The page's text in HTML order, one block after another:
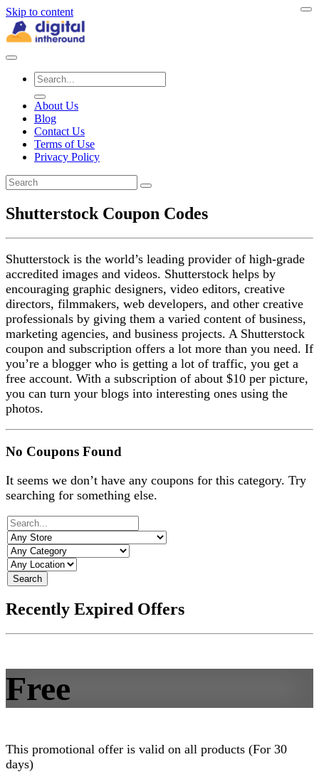
Skip to content
About Us
Blog
Contact Us
Terms of Use
Privacy Policy
Shutterstock Coupon Codes
Shutterstock is the world’s leading provider of high-grade
accredited images and videos. Shutterstock helps by
encouraging graphic designers, video editors, creative
directors, filmmakers, web developers, and other creative
professionals by giving them a varied content of business,
marketing agencies, and business projects. A Shutterstock
coupon and subscription offers a lot more than you need. If
you’re a blogger who is getting a lot of traffic, you get a
free account. With a subscription of about $10 per picture,
you can turn your blogs into interesting ones using the
photos.
No Coupons Found
It seems we don’t have any coupons for this category. Try
searching for something else.
Search
Recently Expired Offers
Free
This promotional offer is valid on all products (For 30
days)